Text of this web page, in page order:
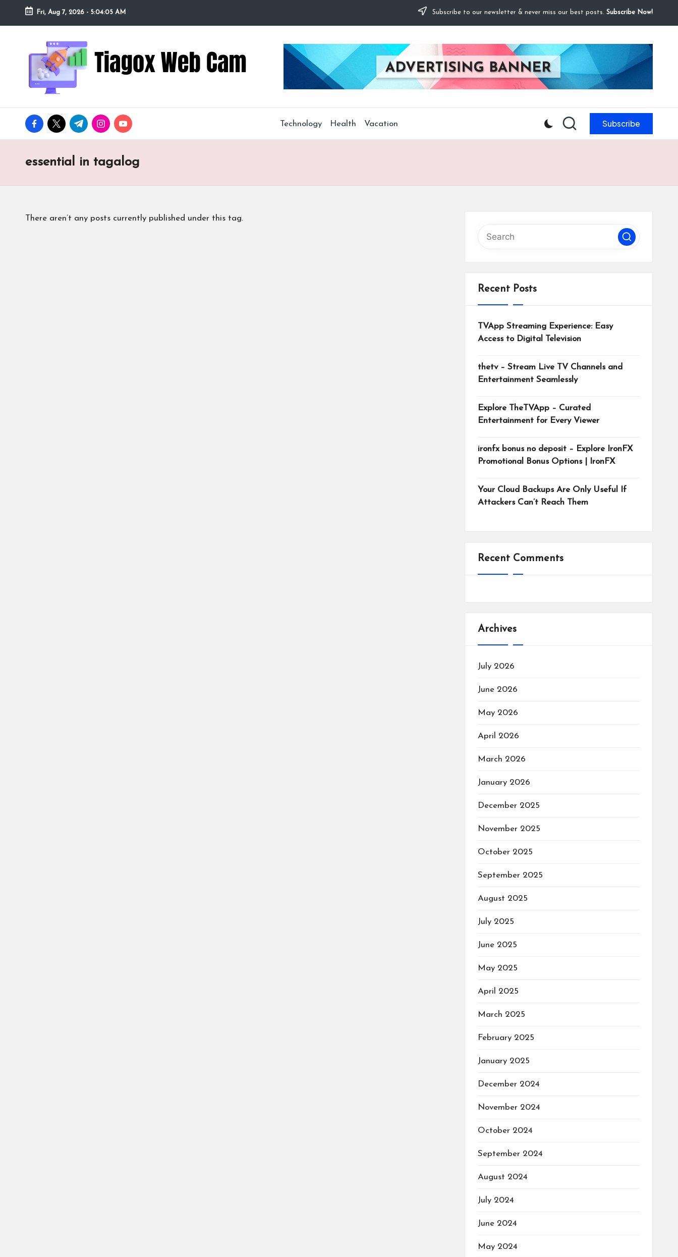
Skip
Fri, Aug 7, 2026 - 5:04:06 AM Subscribe to our newsletter & never miss our best posts. Subscribe Now!
Ti
a
g
o
x
W
e
C
Redefining
Webcam
Experience
Edge
Tech
facebook.com
twitter.com
t.me instagram.com
youtube.com Technology Health Vacation Subscribe
essential in tagalog
There aren’t any posts currently published under this tag.
Recent Posts
TVApp Streaming Experience: Easy
Access to Digital Television
thetv – Stream Live TV Channels and
Entertainment Seamlessly
Explore TheTVApp – Curated
Entertainment for Every Viewer
ironfx bonus no deposit – Explore IronFX
Promotional Bonus Options | IronFX
Your Cloud Backups Are Only Useful If
Attackers Can’t Reach Them
Recent Comments
Archives
July 2026
June 2026
May 2026
April 2026
March 2026
January 2026
December 2025
November 2025
October 2025
September 2025
August 2025
July 2025
June 2025
May 2025
April 2025
March 2025
February 2025
January 2025
December 2024
November 2024
October 2024
September 2024
August 2024
July 2024
June 2024
May 2024